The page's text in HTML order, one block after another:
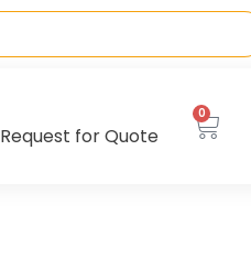
Request for Quote
0